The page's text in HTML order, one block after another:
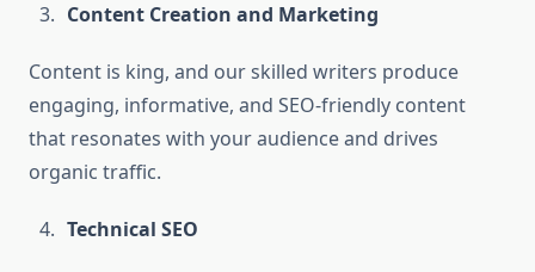
Content Creation and Marketing
Content is king, and our skilled writers produce
engaging, informative, and SEO-friendly content
that resonates with your audience and drives
organic traffic.
Technical SEO